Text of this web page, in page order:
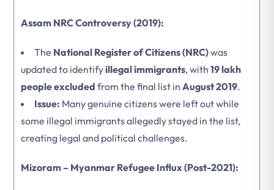
Assam NRC Controversy (2019):
The National Register of Citizens (NRC)was
updated to identifyillegal immigrants, with 19 lakh
people excluded from the final list in August 2019.
Issue: Many genuine citizens were left out while
some illegal immigrants allegedly stayed in the list,
creating legal and political challenges.
Mizoram – Myanmar Refugee Influx (Post-2021):